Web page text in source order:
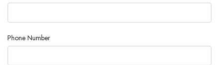
Phone Number